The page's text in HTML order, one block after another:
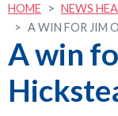
HOME
NEWS
A WIN FOR JIM
A win